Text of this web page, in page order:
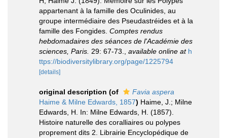
appartenant à la famille des Oculinides, au
groupe intermédiaire des Pseudastréides et à la
famille des Fongides. Comptes rendus
hebdomadaires des séances de l'Académie des
sciences, Paris. 29: 67-73. available online at h
ttps://biodiversitylibrary.org/page/1225794
[details]
original description (of
Favia aspera
Haime & Milne Edwards, 1857) Haime, J.; Milne
Edwards, H. In: Milne Edwards, H. (1857).
Histoire naturelle des coralliaires ou polypes
proprement dits 2. Librairie Encyclopédique de